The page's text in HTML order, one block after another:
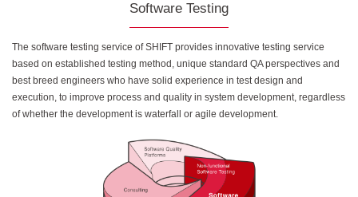
Software Testing
The software testing service of SHIFT provides innovative testing service
based on established testing method, unique standard QA perspectives and
best breed engineers who have solid experience in test design and
execution, to improve process and quality in system development, regardless
of whether the development is waterfall or agile development.